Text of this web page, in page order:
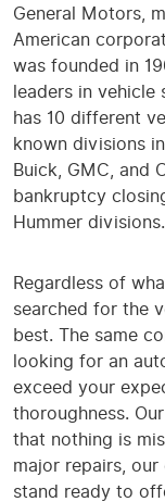
General Motors,
American
was founded in
leaders in vehicle
has 10 different
known divisions
Buick, GMC, and
bankruptcy
Hummer divisions.
Regardless of
searched for the
best. The same
looking for an
exceed your
thoroughness.
that nothing is
major repairs,
stand ready to